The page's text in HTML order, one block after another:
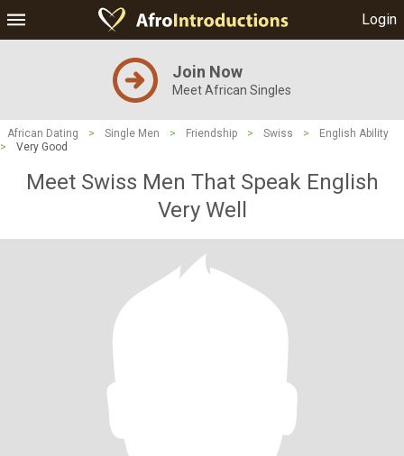
Login
Join Now
Meet African Singles
African Dating > Single Men > Friendship > Swiss >
English Ability
>
Very Good
Meet Swiss Men That Speak English
Very Well